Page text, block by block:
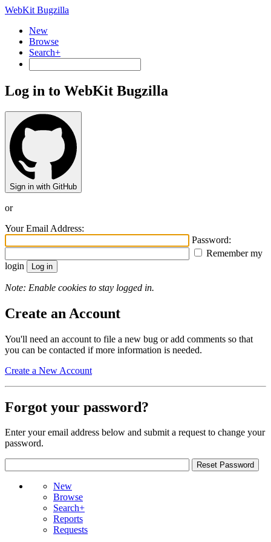
WebKit Bugzilla
New
Browse
Search+
Log in to WebKit Bugzilla
Sign in with GitHub
or
Your Email Address:
Password:
Remember my
login
Note: Enable cookies to stay logged in.
Create an Account
You'll need an account to file a new bug or add comments so that
you can be contacted if more information is needed.
Create a New Account
Forgot your password?
Enter your email address below and submit a request to change your
password.
New
Browse
Search+
Reports
Requests